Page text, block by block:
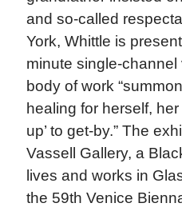
and so-called
York, Whittle is
minute single-
body of work
healing for herself,
up’ to get-by.” The
Vassell Gallery, a
lives and works in
the 59th Venice